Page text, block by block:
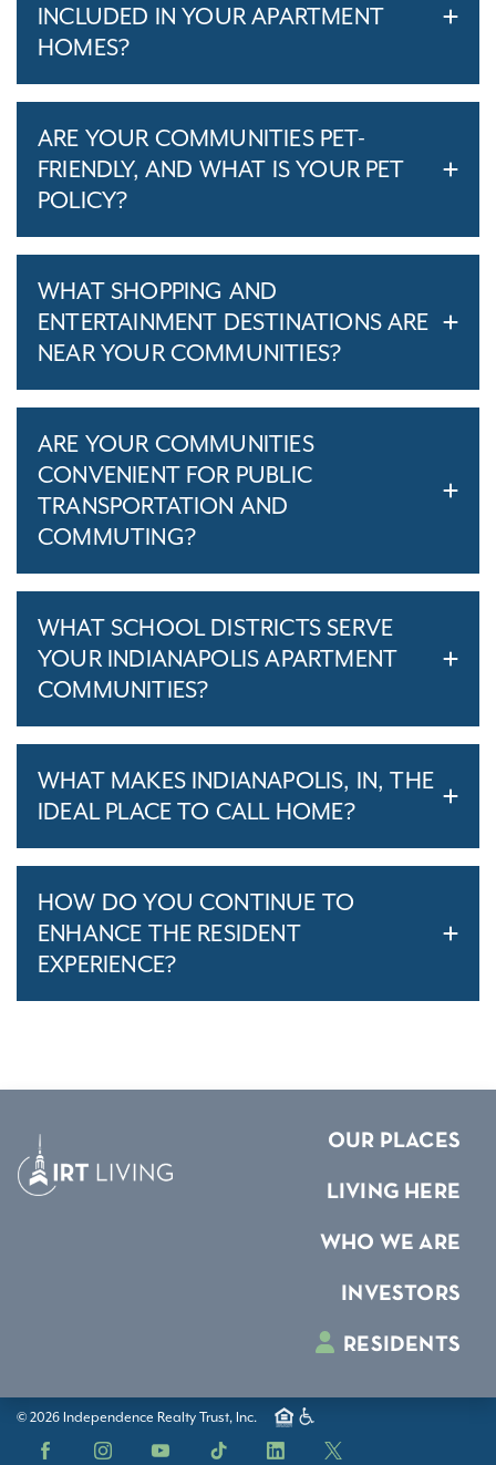
INCLUDED IN YOUR APARTMENT
HOMES?
ARE YOUR COMMUNITIES PET-
FRIENDLY, AND WHAT IS YOUR PET
POLICY?
WHAT SHOPPING AND
ENTERTAINMENT DESTINATIONS ARE
NEAR YOUR COMMUNITIES?
ARE YOUR COMMUNITIES
CONVENIENT FOR PUBLIC
TRANSPORTATION AND
COMMUTING?
WHAT SCHOOL DISTRICTS SERVE
YOUR INDIANAPOLIS APARTMENT
COMMUNITIES?
WHAT MAKES INDIANAPOLIS, IN, THE
IDEAL PLACE TO CALL HOME?
HOW DO YOU CONTINUE TO
ENHANCE THE RESIDENT
EXPERIENCE?
OUR PLACES
LIVING HERE
WHO WE ARE
INVESTORS
RESIDENTS
© 2026 Independence Realty Trust, Inc.
Facebook InstagramYouTube TikTok LinkedIn X